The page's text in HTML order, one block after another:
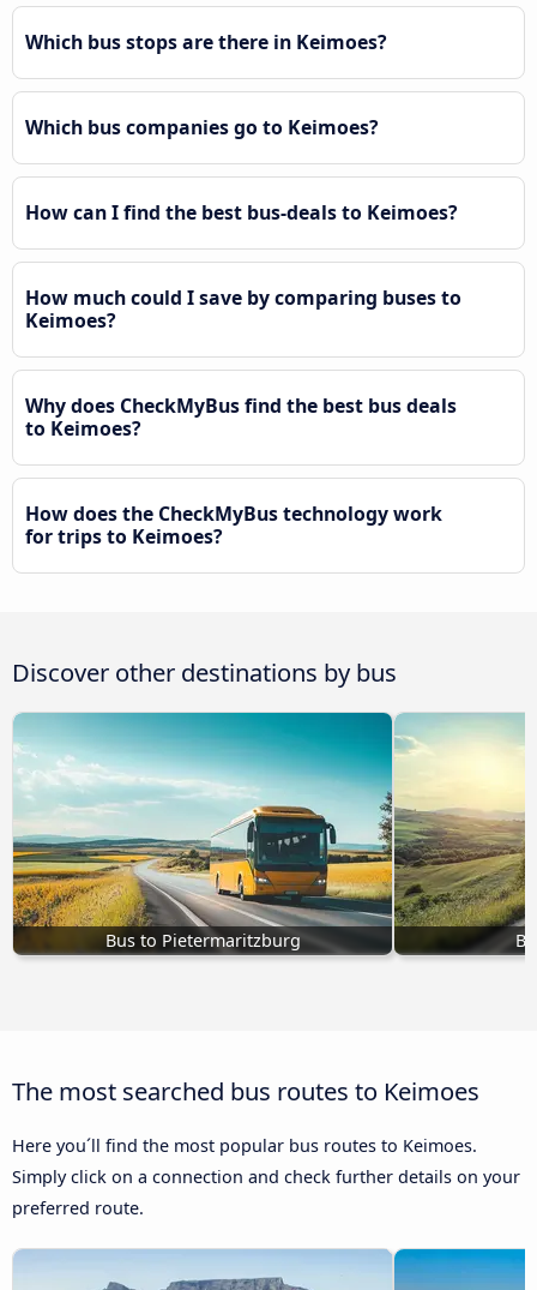
Which bus stops are there in Keimoes?
Which bus companies go to Keimoes?
How can I find the best bus-deals to Keimoes?
How much could I save by comparing buses to
Keimoes?
Why does CheckMyBus find the best bus deals
to Keimoes?
How does the CheckMyBus technology work
for trips to Keimoes?
Discover other destinations by bus
Bus to Pietermaritzburg
The most searched bus routes to Keimoes
Here you´ll find the most popular bus routes to Keimoes.
Simply click on a connection and check further details on your
preferred route.